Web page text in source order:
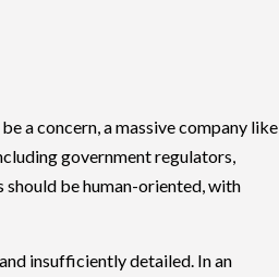
a concern, a massive company like
government regulators,
be human-oriented, with
insufficiently detailed. In an